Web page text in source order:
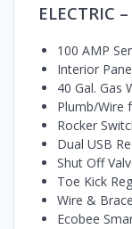
ELECTRIC
100 AMP
Interior
40 Gal. Gas
Plumb/Wire
Rocker
Dual USB
Shut Off
Toe Kick
Wire &
Ecobee